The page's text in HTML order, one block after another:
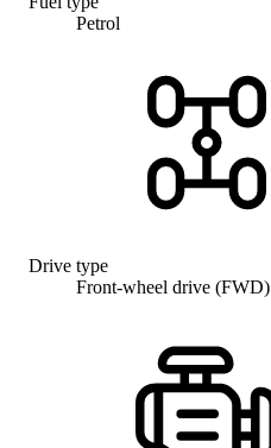
Petrol
Drive type
Front-wheel drive (FWD)